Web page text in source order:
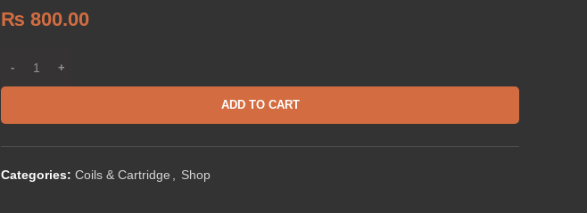
₨ 800.00
ADD TO CART
Categories: Coils & Cartridge Shop